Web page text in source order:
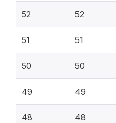
52 52
51 51
50 50
49 49
48 48